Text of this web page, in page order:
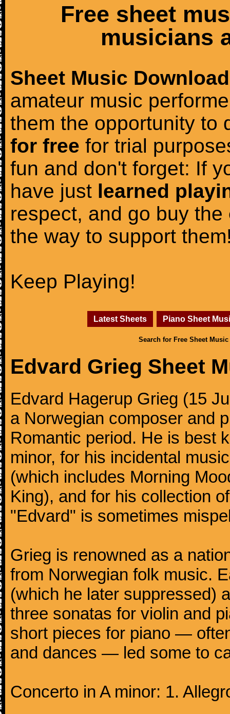
Free sheet
musicians
Sheet Music Download
amateur music
them the opportunity to
for free for trial
fun and don't forget: If
have just learned
respect, and go buy the
the way to support
Keep Playing!
Latest Sheets Piano Sheet
Search for Free Sheet Music
Edvard Grieg Sheet
Edvard Hagerup Grieg (15
a Norwegian composer and
Romantic period. He is best
minor, for his incidental
(which includes Morning
King), and for his collection
"Edvard" is sometimes
Grieg is renowned as a
from Norwegian folk music.
(which he later suppressed)
three sonatas for violin and
short pieces for piano —
and dances — led some to
Concerto in A minor: 1.